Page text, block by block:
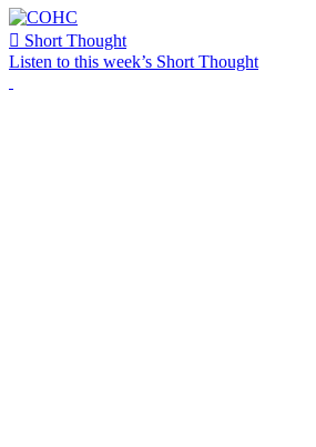
 Short Thought
Listen to this week’s Short Thought